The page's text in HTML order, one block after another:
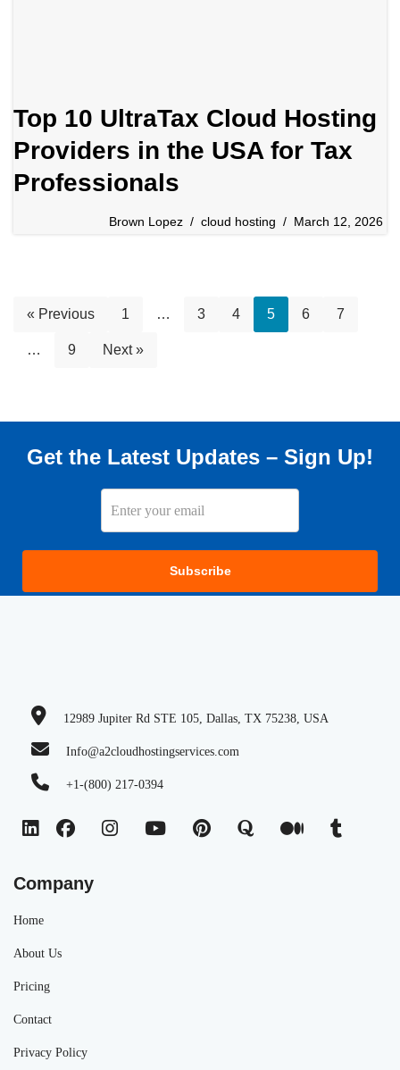
Top 10 UltraTax Cloud Hosting
Providers in the USA for Tax
Professionals
Brown Lopez cloud hosting March 12, 2026
« Previous 1 … 3 4 5 6 7
… 9 Next »
Get the Latest Updates – Sign Up!
Subscribe
12989 Jupiter Rd STE 105, Dallas, TX 75238, USA
Info@a2cloudhostingservices.com
+1-(800) 217-0394
Company
Home
About Us
Pricing
Contact
Privacy Policy